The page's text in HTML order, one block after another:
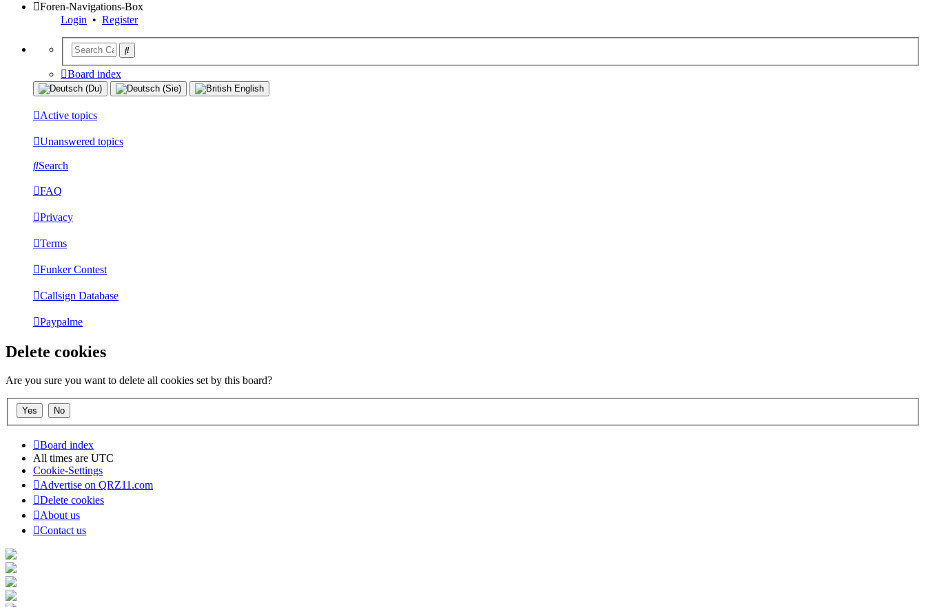
Foren-Navigations-Box
Login • Register
Board index
Active topics
Unanswered topics
Search
FAQ
Privacy
Terms
Funker Contest
Callsign Database
Paypalme
Delete cookies
Are you sure you want to delete all cookies set by this board?
Board index
All times are UTC
Cookie-Settings
Advertise on QRZ11.com
Delete cookies
About us
Contact us